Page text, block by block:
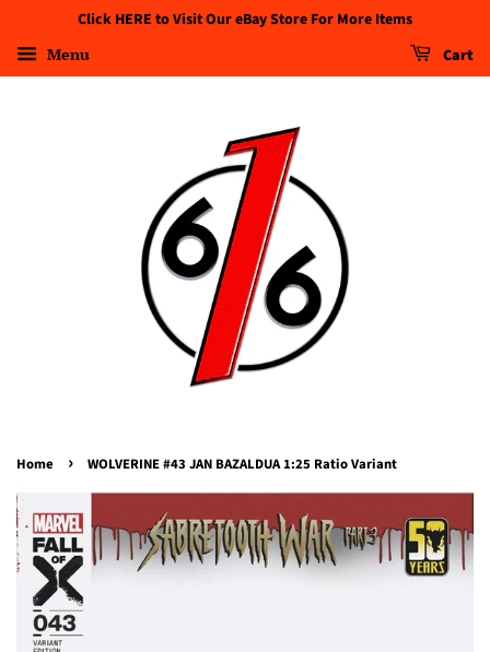
Click HERE to Visit Our eBay Store For More Items
Menu Cart
Home › WOLVERINE #43 JAN BAZALDUA 1:25 Ratio Variant